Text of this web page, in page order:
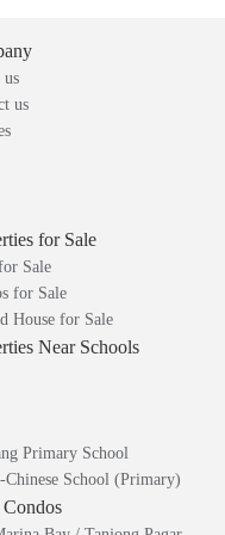
us
us
for Sale
Sale
for Sale
House for Sale
Near Schools
Primary School
School (Primary)